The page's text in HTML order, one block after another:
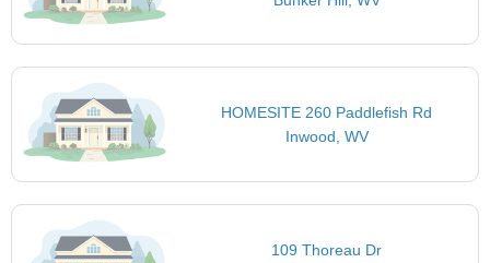
HOMESITE 260 Paddlefish Rd
Inwood, WV
109 Thoreau Dr